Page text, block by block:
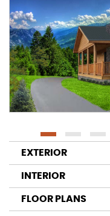
EXTERIOR
INTERIOR
FLOOR PLANS